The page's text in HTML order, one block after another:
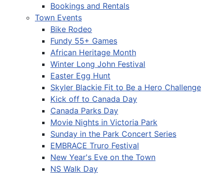
Bookings and Rentals
Town Events
Bike Rodeo
Fundy 55+ Games
African Heritage Month
Winter Long John Festival
Easter Egg Hunt
Skyler Blackie Fit to Be a Hero Challenge
Kick off to Canada Day
Canada Parks Day
Movie Nights in Victoria Park
Sunday in the Park Concert Series
EMBRACE Truro Festival
New Year's Eve on the Town
NS Walk Day